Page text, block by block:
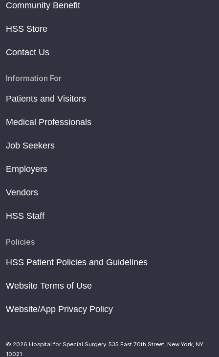
Community Benefit
HSS Store
Contact Us
Information For
Patients and Visitors
Medical Professionals
Job Seekers
Employers
Vendors
HSS Staff
Policies
HSS Patient Policies and Guidelines
Website Terms of Use
Website/App Privacy Policy
© 2026 Hospital for Special Surgery. 535 East 70th Street, New York, NY
10021